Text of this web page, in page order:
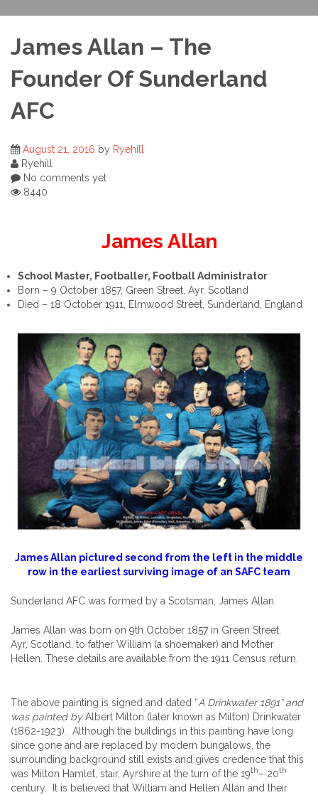
James Allan – The
Founder Of Sunderland
AFC
August 21, 2016 by Ryehill
Ryehill
No comments yet
8440
James Allan
School Master, Footballer, Football Administrator
Born – 9 October 1857, Green Street, Ayr, Scotland
Died – 18 October 1911, Elmwood Street, Sunderland, England
James Allan pictured second from the left in the middle
row in the earliest surviving image of an SAFC team
Sunderland AFC was formed by a Scotsman, James Allan.
James Allan was born on 9th October 1857 in Green Street,
Ayr, Scotland, to father William (a shoemaker) and Mother
Hellen. These details are available from the 1911 Census return.
The above painting is signed and dated “A Drinkwater 1891” and
was painted byAlbert Milton (later known as Milton) Drinkwater
(1862-1923). Although the buildings in this painting have long
since gone and are replaced by modern bungalows, the
surrounding background still exists and gives credence that this
was Milton Hamlet, stair, Ayrshire at the turn of the 19th– 20th
century. It is believed that William and Hellen Allan and their